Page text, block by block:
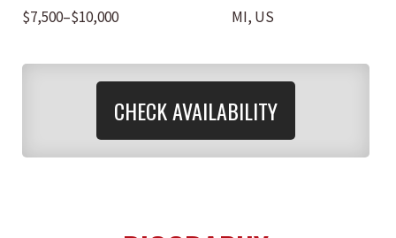
$7,500–$10,000 MI, US
CHECK AVAILABILITY